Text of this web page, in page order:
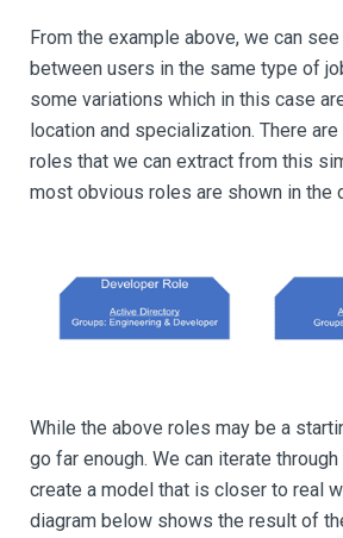
From the example above, we can
between users in the same type of
some variations which in this case
location and specialization. There
roles that we can extract from this
most obvious roles are shown in the
While the above roles may be a
go far enough. We can iterate
create a model that is closer to real
diagram below shows the result of